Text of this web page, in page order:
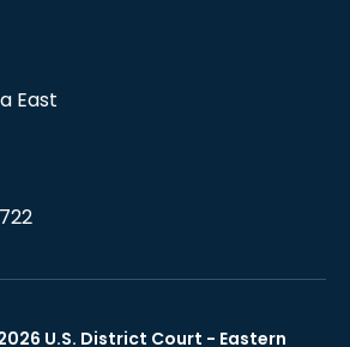
East
U.S. District Court - Eastern